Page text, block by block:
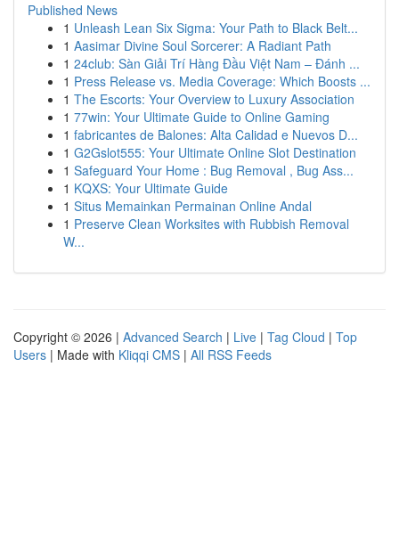
Published News
1 Unleash Lean Six Sigma: Your Path to Black Belt...
1 Aasimar Divine Soul Sorcerer: A Radiant Path
1 24club: Sàn Giải Trí Hàng Đầu Việt Nam – Đánh ...
1 Press Release vs. Media Coverage: Which Boosts ...
1 The Escorts: Your Overview to Luxury Association
1 77win: Your Ultimate Guide to Online Gaming
1 fabricantes de Balones: Alta Calidad e Nuevos D...
1 G2Gslot555: Your Ultimate Online Slot Destination
1 Safeguard Your Home : Bug Removal , Bug Ass...
1 KQXS: Your Ultimate Guide
1 Situs Memainkan Permainan Online Andal
1 Preserve Clean Worksites with Rubbish Removal
W...
Copyright © 2026 | Advanced Search | Live | Tag Cloud | Top
Users | Made with Kliqqi CMS | All RSS Feeds